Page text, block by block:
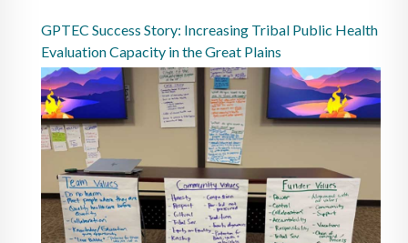
GPTEC Success Story: Increasing Tribal Public Health
Evaluation Capacity in the Great Plains